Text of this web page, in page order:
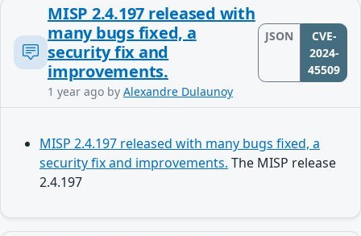
MISP 2.4.197 released with
many bugs fixed, a
security fix and
improvements.
1 year ago by Alexandre Dulaunoy
JSON
CVE-
2024-
45509
MISP 2.4.197 released with many bugs fixed, a
security fix and improvements. The MISP release
2.4.197